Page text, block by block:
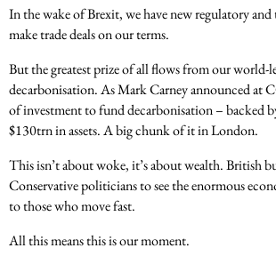
In the wake of Brexit, we have new regulatory and
make trade deals on our terms.
But the greatest prize of all flows from our world-
decarbonisation. As Mark Carney announced at
of investment to fund decarbonisation – backed
$130trn in assets. A big chunk of it in London.
This isn’t about woke, it’s about wealth. British
Conservative politicians to see the enormous
to those who move fast.
All this means this is our moment.